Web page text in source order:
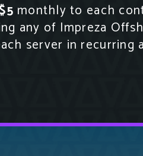
$5 monthly to each
any of Impreza
server in recurring